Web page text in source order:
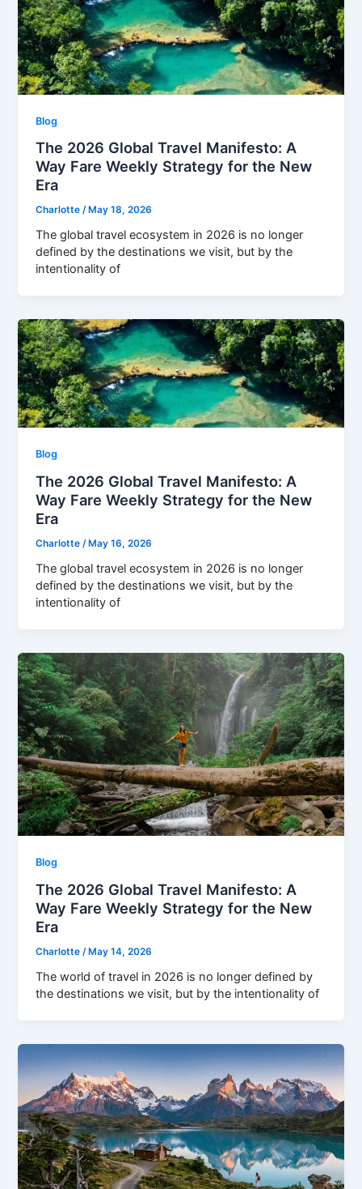
Blog
The 2026 Global Travel Manifesto: A
Way Fare Weekly Strategy for the New
Era
Charlotte/ May 18, 2026
The global travel ecosystem in 2026 is no longer
defined by the destinations we visit, but by the
intentionality of
Blog
The 2026 Global Travel Manifesto: A
Way Fare Weekly Strategy for the New
Era
Charlotte/May 16, 2026
The global travel ecosystem in 2026 is no longer
defined by the destinations we visit, but by the
intentionality of
Blog
The 2026 Global Travel Manifesto: A
Way Fare Weekly Strategy for the New
Era
Charlotte/ May 14, 2026
The world of travel in 2026 is no longer defined by
the destinations we visit, but by the intentionality of